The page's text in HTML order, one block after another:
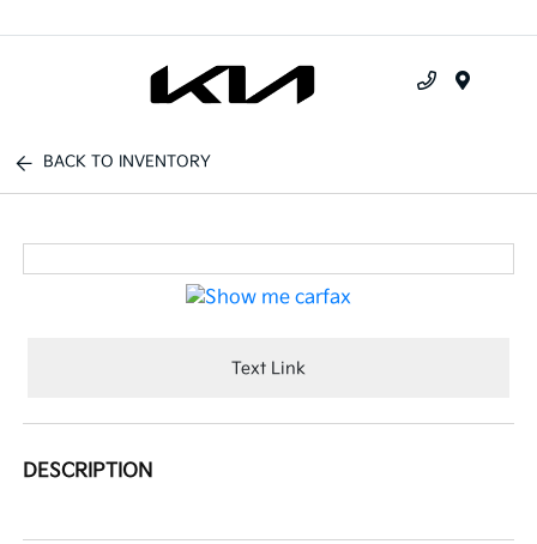
BACK TO INVENTORY
Text Link
DESCRIPTION